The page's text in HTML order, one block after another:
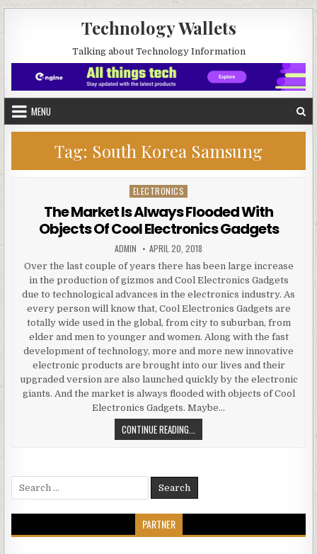
Technology Wallets
Talking about Technology Information
MENU
Tag: South Korea Samsung
Posted in
ELECTRONICS
The Market Is Always Flooded With
Objects Of Cool Electronics Gadgets
AUTHOR:
ADMIN PUBLISHED DATE:
APRIL 20, 2018
Over the last couple of years there has been large increase
in the production of gizmos and Cool Electronics Gadgets
due to technological advances in the electronics industry. As
every person will know that, Cool Electronics Gadgets are
totally wide used in the global, from city to suburban, from
elder and men to younger and women. Along with the fast
development of technology, more and more new innovative
electronic products are brought into our lives and their
upgraded version are also launched quickly by the electronic
giants. And the market is always flooded with objects of Cool
Electronics Gadgets. Maybe…
CONTINUE READING...
Search for:
PARTNER